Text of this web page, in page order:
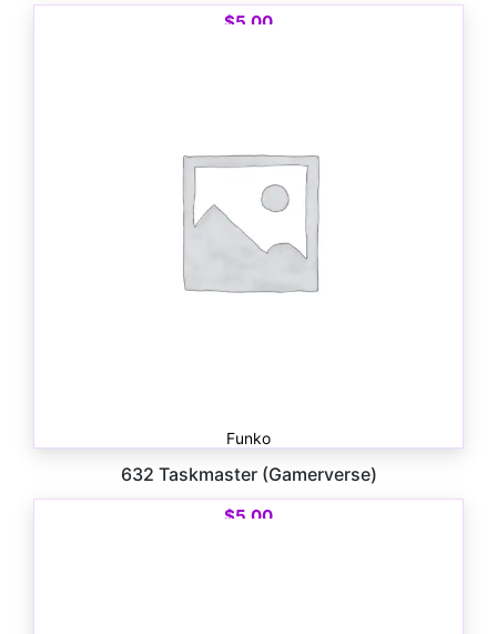
$5.00
Funko
632 Taskmaster (Gamerverse)
$5.00